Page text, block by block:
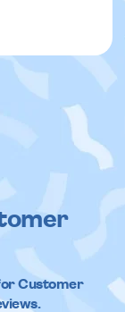
Customer